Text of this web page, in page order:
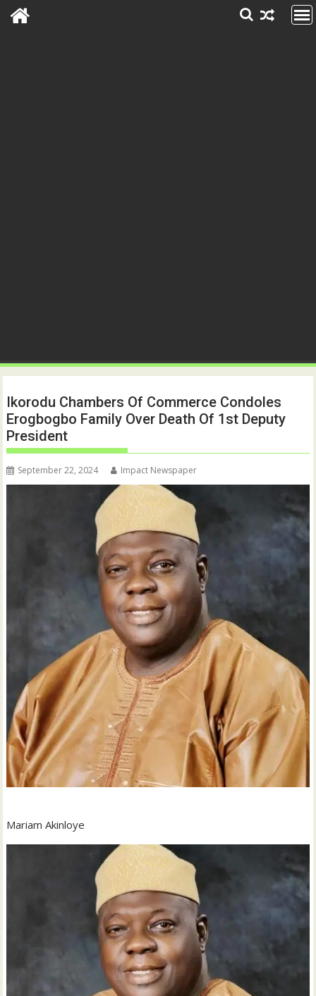
Ikorodu Chambers Of Commerce Condoles
Erogbogbo Family Over Death Of 1st Deputy
President
September 22, 2024 Impact Newspaper
Mariam Akinloye